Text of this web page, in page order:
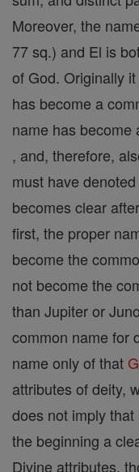
Moreover, the
77 sq.) and El is
of God. Originally
has become a
name has become
, and, therefore,
must have
becomes clear
first, the proper
become the
not become the
than Jupiter or
common name for
name only of that
attributes of deity,
does not imply
the beginning a
Divine attributes,